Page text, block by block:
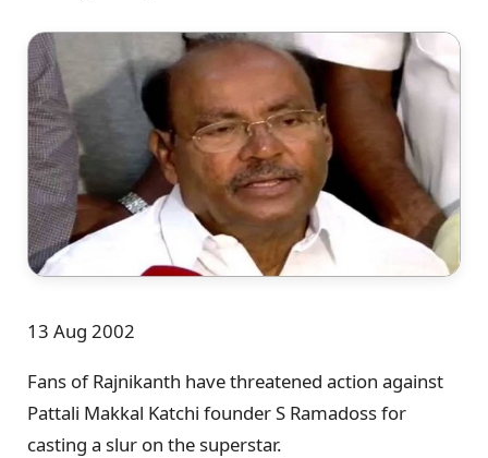
13 Aug 2002
Fans of Rajnikanth have threatened action against
Pattali Makkal Katchi founder S Ramadoss for
casting a slur on the superstar.